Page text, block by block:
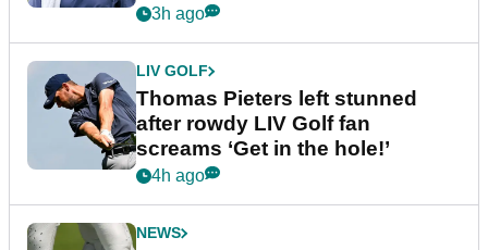
3h ago
LIV GOLF
Thomas Pieters left stunned
after rowdy LIV Golf fan
screams ‘Get in the hole!’
4h ago
NEWS